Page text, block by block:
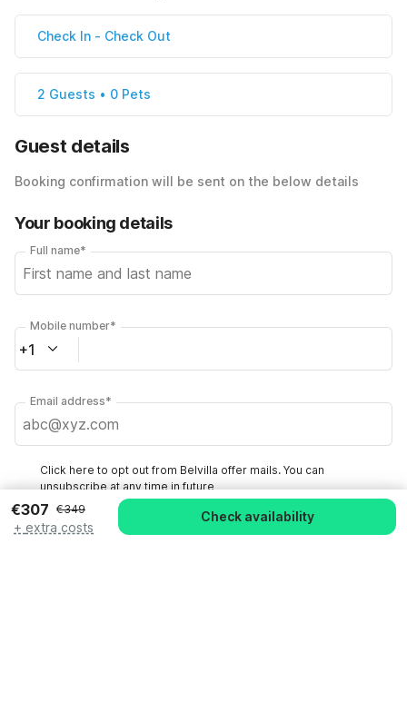
Check In - Check Out
2 Guests • 0 Pets
Guest details
Booking confirmation will be sent on the below details
Your booking details
Full name*
Mobile number*
+1
Email address*
Click here to opt out from Belvilla offer mails. You can
unsubscribe at any time in future
€307 €349
+ extra costs
Check availability